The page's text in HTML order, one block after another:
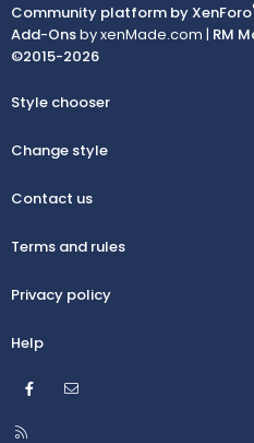
Community platform by XenForo
Add-Onsby xenMade.com | RM
©2015-2026
Style chooser
Change style
Contact us
Terms and rules
Privacy policy
Help
Facebook
R